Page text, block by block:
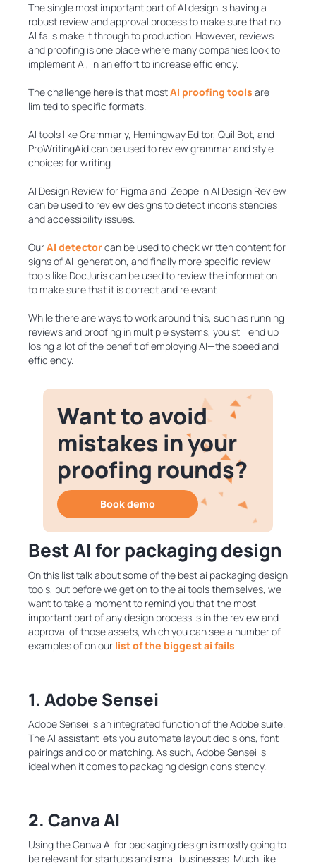
The single most important part of AI design is having a
robust review and approval process to make sure that no
AI fails make it through to production. However, reviews
and proofing is one place where many companies look to
implement AI, in an effort to increase efficiency.
The challenge here is that mostAI proofing tools are
limited to specific formats.
AI tools like Grammarly, Hemingway Editor, QuillBot, and
ProWritingAid can be used to review grammar and style
choices for writing.
AI Design Review for Figma and Zeppelin AI Design Review
can be used to review designs to detect inconsistencies
and accessibility issues.
OurAI detectorcan be used to check written content for
signs of AI-generation, and finally more specific review
tools like DocJuris can be used to review the information
to make sure that it is correct and relevant.
While there are ways to work around this, such as running
reviews and proofing in multiple systems, you still end up
losing a lot of the benefit of employing AI—the speed and
efficiency.
Want to avoid
mistakes in your
proofing rounds?
Book demo
Best AI for packaging design
On this list talk about some of the best ai packaging design
tools, but before we get on to the ai tools themselves, we
want to take a moment to remind you that the most
important part of any design process is in the review and
approval of those assets, which you can see a number of
examples of on our list of the biggest ai fails.
1. Adobe Sensei
Adobe Sensei is an integrated function of the Adobe suite.
The AI assistant lets you automate layout decisions, font
pairings and color matching. As such, Adobe Sensei is
ideal when it comes to packaging design consistency.
2. Canva AI
Using the Canva AI for packaging design is mostly going to
be relevant for startups and small businesses. Much like